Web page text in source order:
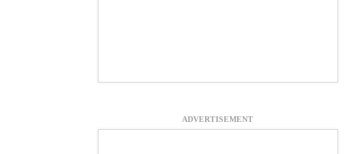
ADVERTISEMENT